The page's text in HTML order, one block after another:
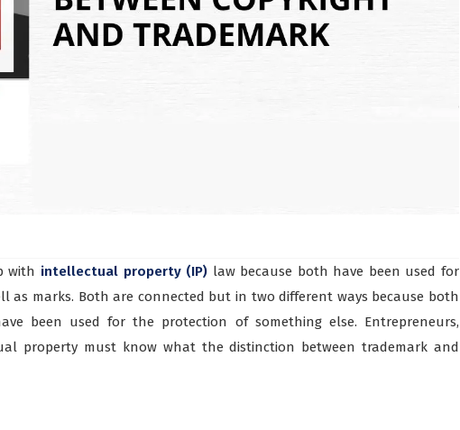
with intellectual property (IP) law because both have been used for
as marks. Both are connected but in two different ways because both
been used for the protection of something else. Entrepreneurs,
property must know what the distinction between trademark and